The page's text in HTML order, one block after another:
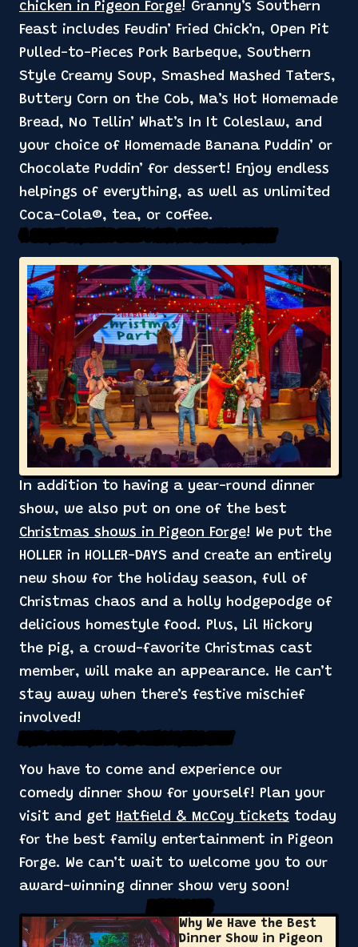
chicken in Pigeon Forge! Granny’s Southern
Feast includes Feudin’ Fried Chick’n, Open Pit
Pulled-to-Pieces Pork Barbeque, Southern
Style Creamy Soup, Smashed Mashed Taters,
Buttery Corn on the Cob, Ma’s Hot Homemade
Bread, No Tellin’ What’s In It Coleslaw, and
your choice of Homemade Banana Puddin’ or
Chocolate Puddin’ for dessert! Enjoy endless
helpings of everything, as well as unlimited
Coca-Cola®, tea, or coffee.
4. Special Christmas Show & Year-Round Entertainment
In addition to having a year-round dinner
show, we also put on one of the best
Christmas shows in Pigeon Forge! We put the
HOLLER in HOLLER-DAYS and create an entirely
new show for the holiday season, full of
Christmas chaos and a holly hodgepodge of
delicious homestyle food. Plus, Lil Hickory
the pig, a crowd-favorite Christmas cast
member, will make an appearance. He can’t
stay away when there’s festive mischief
involved!
Bring Your Family to Our Comedy Dinner Show
You have to come and experience our
comedy dinner show for yourself! Plan your
visit and get Hatfield & McCoy tickets today
for the best family entertainment in Pigeon
Forge. We can’t wait to welcome you to our
award-winning dinner show very soon!
Why We Have the Best
Dinner Show in Pigeon